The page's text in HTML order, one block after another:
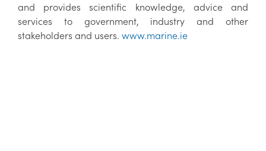
and provides scientific knowledge, advice and
services to government, industry and other
stakeholders and users. www.marine.ie